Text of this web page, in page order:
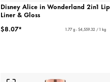
Disney Alice in Wonderland 2in1 Lip
Liner & Gloss
$8.07*
1.77 g - $4,559.32 / 1 kg